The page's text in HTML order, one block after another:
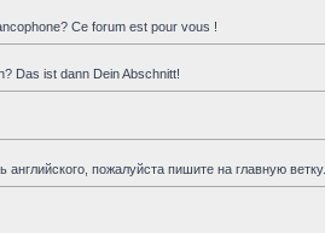
Ce forum est pour vous !
Das ist dann Dein Abschnitt!
пожалуйста пишите на главную ветку.